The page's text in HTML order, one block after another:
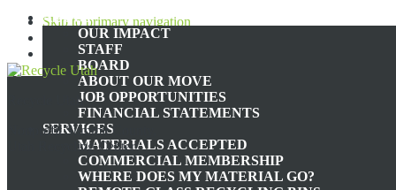
Skip to primary navigation
Skip to main content
Skip to footer
Recycle Utah
Nonprofit Summit County,
Utah Recycling Center
ABOUT
OUR IMPACT
STAFF
BOARD
ABOUT OUR MOVE
JOB OPPORTUNITIES
FINANCIAL STATEMENTS
SERVICES
MATERIALS ACCEPTED
COMMERCIAL MEMBERSHIP
WHERE DOES MY MATERIAL GO?